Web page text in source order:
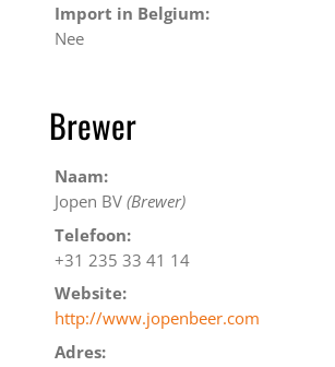
Import in Belgium:
Nee
Brewer
Naam:
Jopen BV (Brewer)
Telefoon:
+31 235 33 41 14
Website:
http://www.jopenbeer.com
Adres: